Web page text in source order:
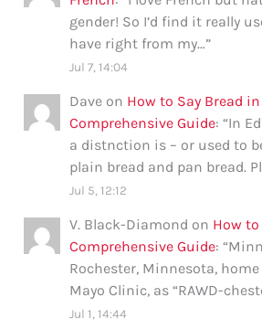
gender! So I’d find it really
have right from my…”
Jul 7, 14:04
Dave on How to Say Bread
Comprehensive Guide: “In
a distnction is – or used to
plain bread and pan bread.
Jul 5, 12:12
V. Black-Diamond on How to
Comprehensive Guide: “
Rochester, Minnesota,
Mayo Clinic, as “RAWD-
Jul 1, 14:44